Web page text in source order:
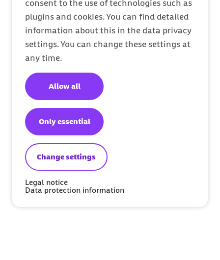
consent to the use of technologies such as
plugins and cookies. You can find detailed
information about this in the data privacy
settings. You can change these settings at
any time.
Change settings
Only essential
Allow all
Legal notice
Data protection information